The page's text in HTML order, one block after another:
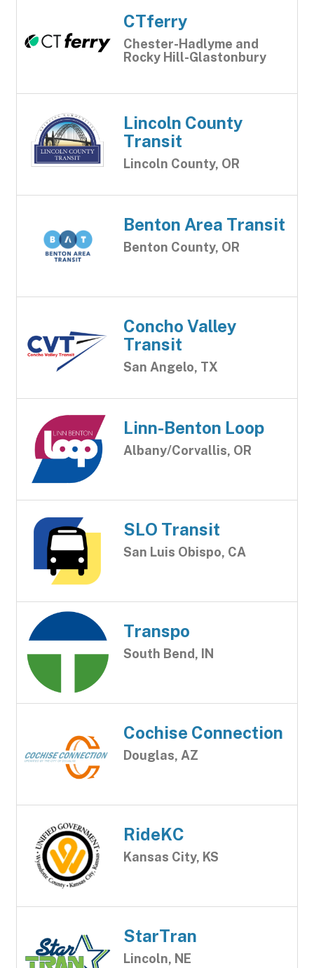
CTferry
Chester-Hadlyme and
Rocky Hill-Glastonbury
Lincoln County
Transit
Lincoln County, OR
Benton Area Transit
Benton County, OR
Concho Valley
Transit
San Angelo, TX
Linn-Benton Loop
Albany/Corvallis, OR
SLO Transit
San Luis Obispo, CA
Transpo
South Bend, IN
Cochise Connection
Douglas, AZ
RideKC
Kansas City, KS
StarTran
Lincoln, NE